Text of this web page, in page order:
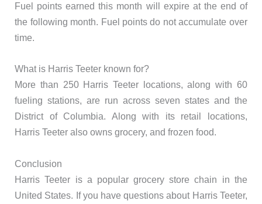
Fuel points earned this month will expire at the end of
the following month. Fuel points do not accumulate over
time.
What is Harris Teeter known for?
More than 250 Harris Teeter locations, along with 60
fueling stations, are run across seven states and the
District of Columbia. Along with its retail locations,
Harris Teeter also owns grocery, and frozen food.
Conclusion
Harris Teeter is a popular grocery store chain in the
United States. If you have questions about Harris Teeter,